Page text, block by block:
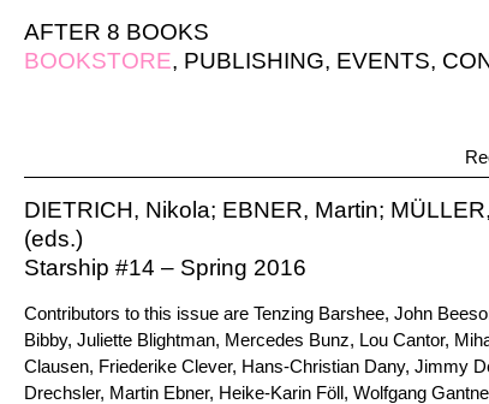
AFTER 8 BOOKS
BOOKSTORE, PUBLISHING, EVENTS,
DIETRICH, Nikola; EBNER, Martin;
(eds.)
Starship #14 – Spring 2016
Contributors to this issue are Tenzing Barshee, John
Bibby, Juliette Blightman, Mercedes Bunz, Lou Cantor,
Clausen, Friederike Clever, Hans-Christian Dany, Jimmy
Drechsler, Martin Ebner, Heike-Karin Föll, Wolfgang